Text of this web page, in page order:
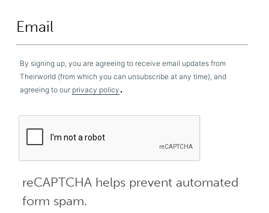
By signing up, you are agreeing to receive email updates from
Theirworld (from which you can unsubscribe at any time), and
agreeing to our privacy policy .
reCAPTCHA helps prevent automated
form spam.